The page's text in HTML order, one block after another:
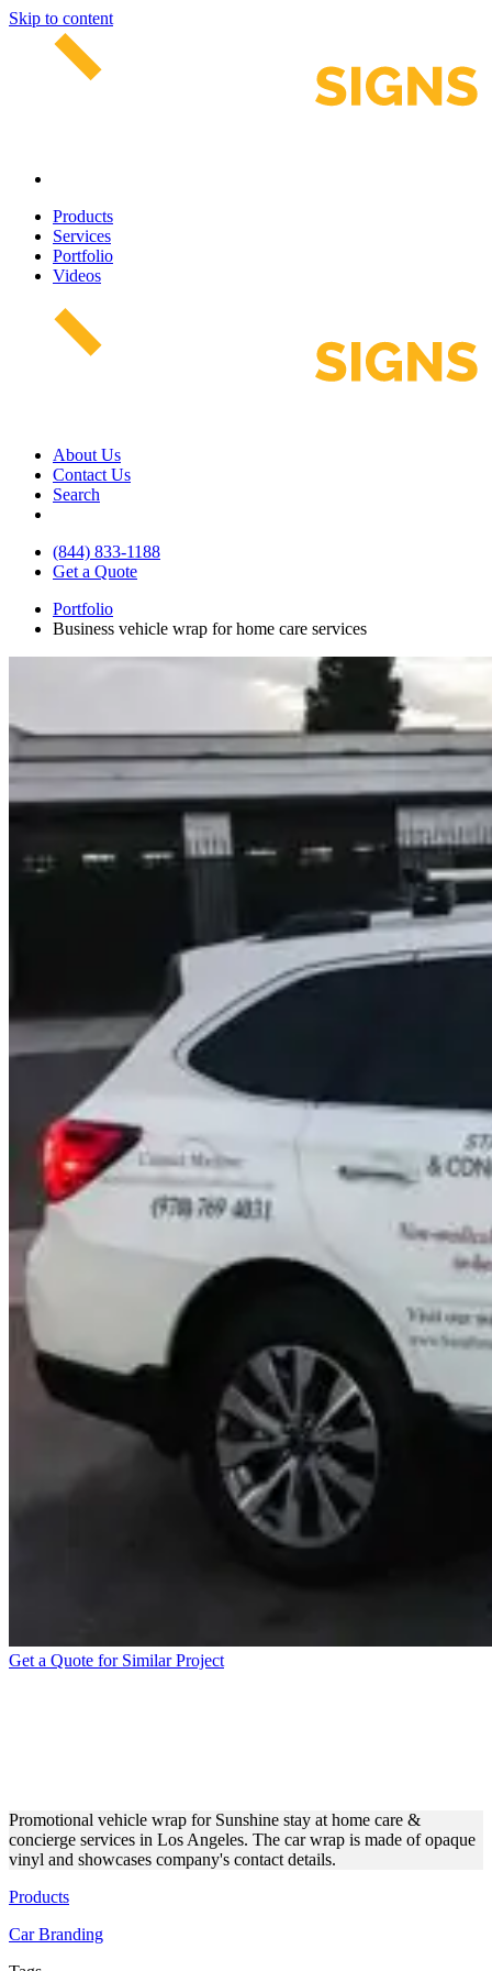
Skip to content
Products
Services
Portfolio
Videos
About Us
Contact Us
Search
(844) 833-1188
Get a Quote
Portfolio
Business vehicle wrap for home care services
Get a Quote for Similar Project
Promotional vehicle wrap for Sunshine stay at home care &
concierge services in Los Angeles. The car wrap is made of opaque
vinyl and showcases company's contact details.
Products
Car Branding